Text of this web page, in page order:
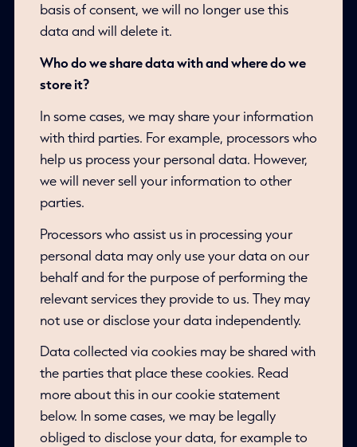
basis of consent, we will no longer use this
data and will delete it.
Who do we share data with and where do we
store it?
In some cases, we may share your information
with third parties. For example, processors who
help us process your personal data. However,
we will never sell your information to other
parties.
Processors who assist us in processing your
personal data may only use your data on our
behalf and for the purpose of performing the
relevant services they provide to us. They may
not use or disclose your data independently.
Data collected via cookies may be shared with
the parties that place these cookies. Read
more about this in our cookie statement
below. In some cases, we may be legally
obliged to disclose your data, for example to